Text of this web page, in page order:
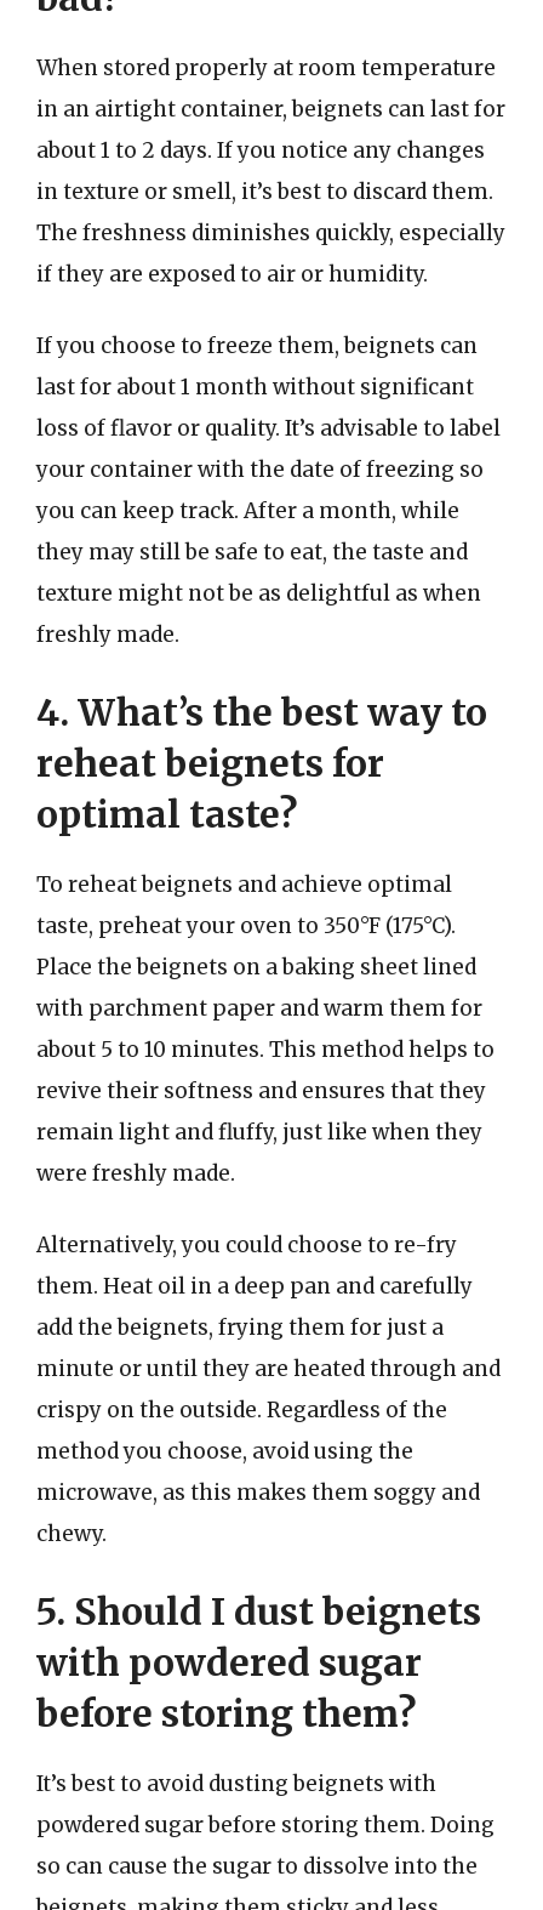
When stored properly at room temperature
in an airtight container, beignets can last for
about 1 to 2 days. If you notice any changes
in texture or smell, it’s best to discard them.
The freshness diminishes quickly, especially
if they are exposed to air or humidity.
If you choose to freeze them, beignets can
last for about 1 month without significant
loss of flavor or quality. It’s advisable to label
your container with the date of freezing so
you can keep track. After a month, while
they may still be safe to eat, the taste and
texture might not be as delightful as when
freshly made.
4. What’s the best way to
reheat beignets for
optimal taste?
To reheat beignets and achieve optimal
taste, preheat your oven to 350°F (175°C).
Place the beignets on a baking sheet lined
with parchment paper and warm them for
about 5 to 10 minutes. This method helps to
revive their softness and ensures that they
remain light and fluffy, just like when they
were freshly made.
Alternatively, you could choose to re-fry
them. Heat oil in a deep pan and carefully
add the beignets, frying them for just a
minute or until they are heated through and
crispy on the outside. Regardless of the
method you choose, avoid using the
microwave, as this makes them soggy and
chewy.
5. Should I dust beignets
with powdered sugar
before storing them?
It’s best to avoid dusting beignets with
powdered sugar before storing them. Doing
so can cause the sugar to dissolve into the